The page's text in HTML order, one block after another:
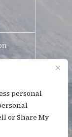
personal
or Share My
reserved.
Policy
and other
attribution